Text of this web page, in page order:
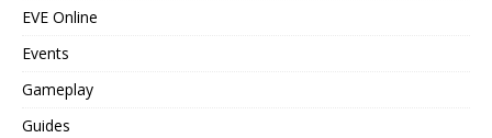
EVE Online
Events
Gameplay
Guides